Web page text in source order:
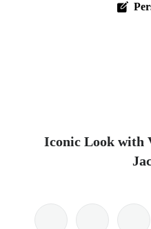
Iconic Look with